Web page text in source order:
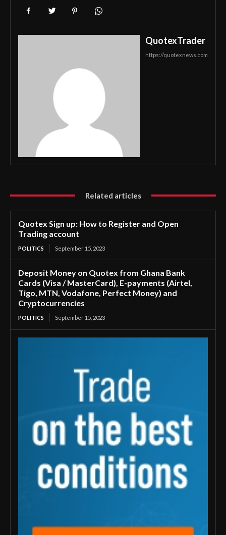
QuotexTrader
https://quotexnews.com
Related articles
Quotex Sign up: How to Register and Open
Trading account
POLITICS September 15, 2023
Deposit Money on Quotex from Ghana Bank
Cards (Visa / MasterCard), E-payments (Airtel,
Tigo, MTN, Vodafone, Perfect Money) and
Cryptocurrencies
POLITICS September 15, 2023